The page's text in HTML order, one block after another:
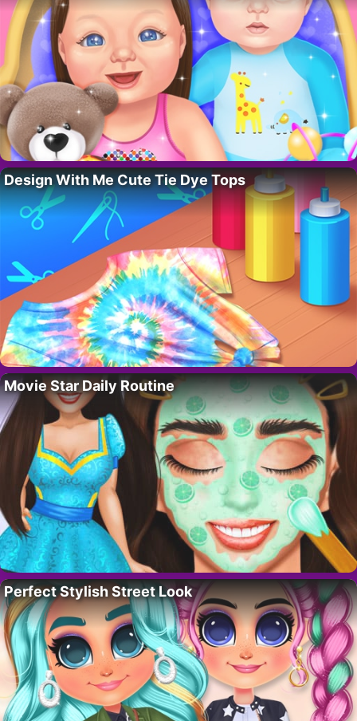
Design With Me Cute Tie Dye Tops
Movie Star Daily Routine
Perfect Stylish Street Look